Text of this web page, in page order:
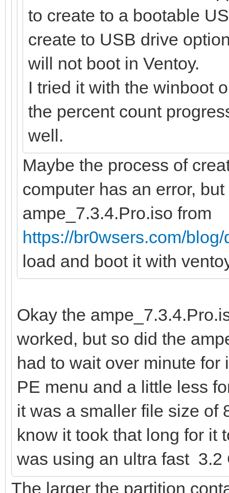
to create to a bootable
create to USB drive
will not boot in Ventoy.
I tried it with the winboot
the percent count
well.
Maybe the process of
computer has an error,
ampe_7.3.4.Pro.iso from
https://br0wsers.com/
load and boot it with
Okay the
worked, but so did the
had to wait over minute for
PE menu and a little less
it was a smaller file size of
know it took that long for it
was using an ultra fast 3.2
The larger the partition